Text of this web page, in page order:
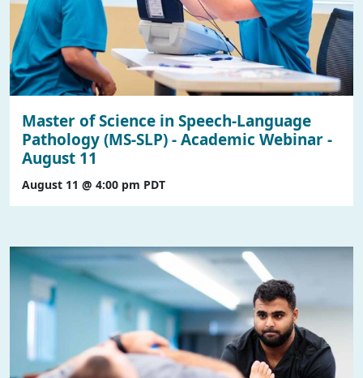
Master of Science in Speech-Language
Pathology (MS-SLP) - Academic Webinar -
August 11
August 11 @ 4:00 pm PDT